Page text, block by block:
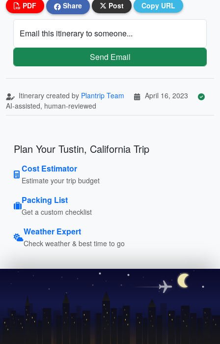
PDF Share Post Copy URL
Email this itinerary to someone...
Send Email
Itinerary created by Plantrip Team
April 16, 2023
AI-assisted, human-reviewed
Plan Your Tustin, California Trip
Cost Estimator
Estimate your trip budget
Packing List
Get a custom checklist
Weather Expert
Check weather & best time to go